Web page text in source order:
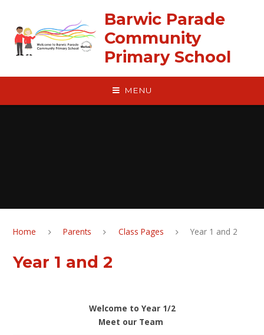
Barwic Parade
Community
Primary School
MENU
Home Parents Class Pages Year 1 and 2
Year 1 and 2
Welcome to Year 1/2
Meet our Team